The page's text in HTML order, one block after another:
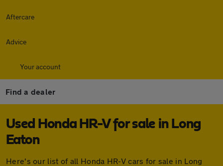
Aftercare
Advice
Your account
Find a dealer
Used Honda HR-V for sale in Long
Eaton
Here's our list of all Honda HR-V cars for sale in Long